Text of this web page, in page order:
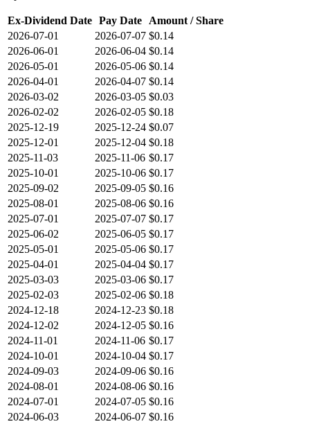
Ex-Dividend Date Pay Date
Amount / Share
2026-07-01
2026-07-07 $0.14
2026-06-01
2026-06-04 $0.14
2026-05-01
2026-05-06 $0.14
2026-04-01
2026-04-07 $0.14
2026-03-02
2026-03-05 $0.03
2026-02-02
2026-02-05 $0.18
2025-12-19
2025-12-24 $0.07
2025-12-01
2025-12-04 $0.18
2025-11-03
2025-11-06 $0.17
2025-10-01
2025-10-06 $0.17
2025-09-02
2025-09-05 $0.16
2025-08-01
2025-08-06 $0.16
2025-07-01
2025-07-07 $0.17
2025-06-02
2025-06-05 $0.17
2025-05-01
2025-05-06 $0.17
2025-04-01
2025-04-04 $0.17
2025-03-03
2025-03-06 $0.17
2025-02-03
2025-02-06 $0.18
2024-12-18
2024-12-23 $0.18
2024-12-02
2024-12-05 $0.16
2024-11-01
2024-11-06 $0.17
2024-10-01
2024-10-04 $0.17
2024-09-03
2024-09-06 $0.16
2024-08-01
2024-08-06 $0.16
2024-07-01
2024-07-05 $0.16
2024-06-03
2024-06-07 $0.16